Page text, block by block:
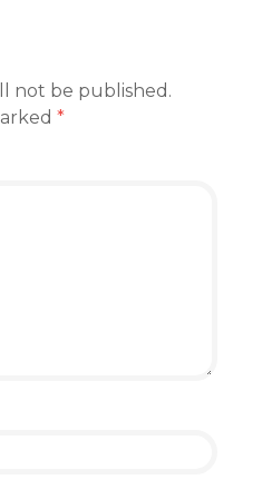
not be published.
*